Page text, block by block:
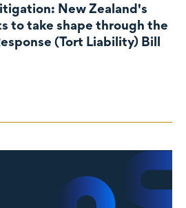
New Zealand's
to take shape through the
(Tort Liability) Bill